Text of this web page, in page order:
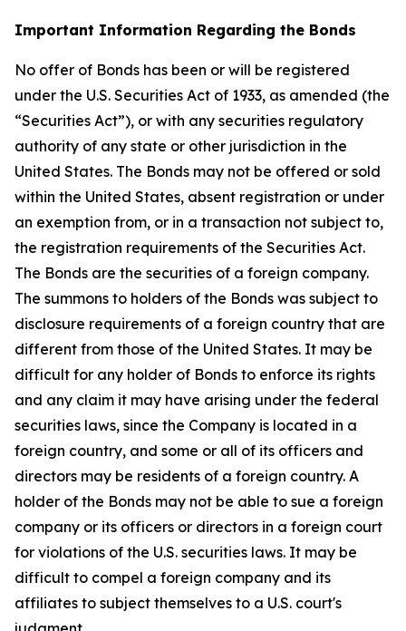
Important Information Regarding the Bonds
No offer of Bonds has been or will be registered
under the U.S. Securities Act of 1933, as amended (the
“Securities Act”), or with any securities regulatory
authority of any state or other jurisdiction in the
United States. The Bonds may not be offered or sold
within the United States, absent registration or under
an exemption from, or in a transaction not subject to,
the registration requirements of the Securities Act.
The Bonds are the securities of a foreign company.
The summons to holders of the Bonds was subject to
disclosure requirements of a foreign country that are
different from those of the United States. It may be
difficult for any holder of Bonds to enforce its rights
and any claim it may have arising under the federal
securities laws, since the Company is located in a
foreign country, and some or all of its officers and
directors may be residents of a foreign country. A
holder of the Bonds may not be able to sue a foreign
company or its officers or directors in a foreign court
for violations of the U.S. securities laws. It may be
difficult to compel a foreign company and its
affiliates to subject themselves to a U.S. court's